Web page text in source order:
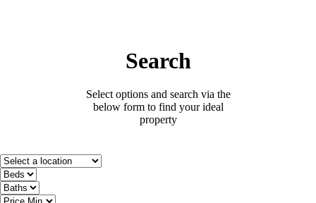
Search
Select options and search via the
below form to find your ideal
property